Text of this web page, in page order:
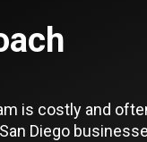
is costly and
Diego